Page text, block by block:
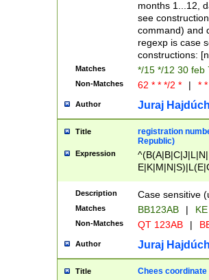
([0-
{1})|((\*\/
months 1...12,
see
command) and
regexp is case
constructions:
Matches */15 */12 30 feb
Non-Matches 62 * * */2 * | *
Author Juraj
Title
registration
Republic)
Expression
{2})$
Description Case sensitive
Matches BB123AB |
Non-Matches QT 123AB |
Author Juraj
Title Chees coordinate